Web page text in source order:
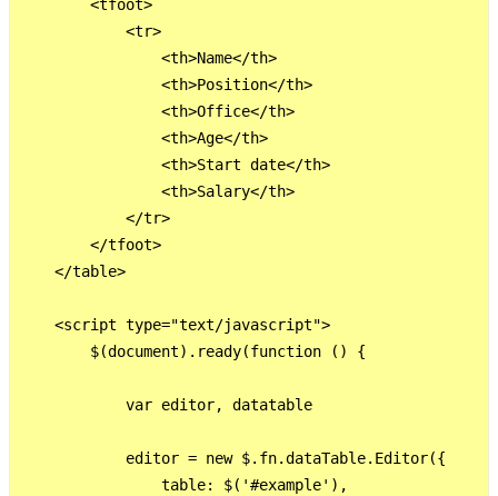
        <tfoot>
            <tr>
                <th>Name</th>
                <th>Position</th>
                <th>Office</th>
                <th>Age</th>
                <th>Start date</th>
                <th>Salary</th>
            </tr>
        </tfoot>
    </table>
    <script type="text/javascript">
        $(document).ready(function () {
            var editor, datatable
            editor = new $.fn.dataTable.Editor({
                table: $('#example'),